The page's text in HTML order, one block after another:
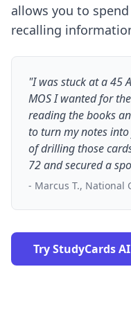
allows you to
recalling
"I was stuck at a 45
MOS I wanted for
reading the books
to turn my notes
of drilling those
72 and secured a
- Marcus T., National
Try StudyCards